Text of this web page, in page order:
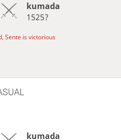
kumada
1525?
Sente is victorious
kumada